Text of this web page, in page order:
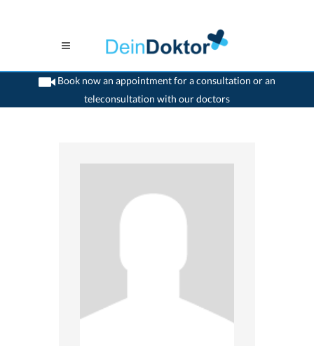
Book now an appointment for a consultation or an
teleconsultation with our doctors
>Psychiatrist>Luzern>Dr. Sabine Abele